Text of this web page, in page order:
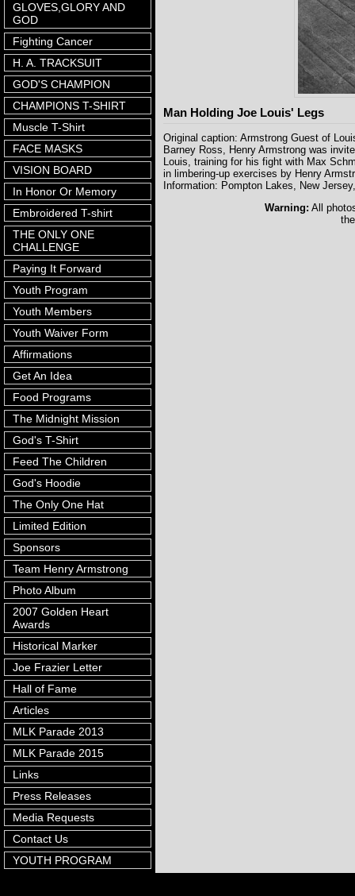
GLOVES,GLORY AND
GOD
Fighting Cancer
H. A. TRACKSUIT
GOD'S CHAMPION
CHAMPIONS T-SHIRT
Muscle T-Shirt
FACE MASKS
VISION BOARD
In Honor Or Memory
Embroidered T-shirt
THE ONLY ONE
CHALLENGE
Paying It Forward
Youth Program
Youth Members
Youth Waiver Form
Affirmations
Get An Idea
Food Programs
The Midnight Mission
God's T-Shirt
Feed The Children
God's Hoodie
The Only One Hat
Limited Edition
Sponsors
Team Henry Armstrong
Photo Album
2007 Golden Heart
Awards
Historical Marker
Joe Frazier Letter
Hall of Fame
Articles
MLK Parade 2013
MLK Parade 2015
Links
Press Releases
Media Requests
Contact Us
YOUTH PROGRAM
Man Holding Joe Louis' Legs
Original caption: Armstrong Guest of
Barney Ross, Henry Armstrong was
Louis, training for his fight with Max
in limbering-up exercises by Henry
Information: Pompton Lakes, New
Warning: All